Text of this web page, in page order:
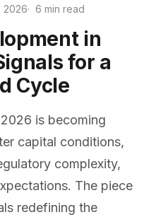
2026 6 min read
in
for a
Cycle
is becoming
capital conditions,
complexity,
The piece
redefining the